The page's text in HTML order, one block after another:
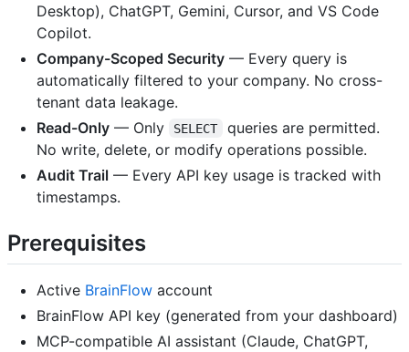
Desktop), ChatGPT, Gemini, Cursor, and VS Code
Copilot.
Company-Scoped Security — Every query is
automatically filtered to your company. No cross-
tenant data leakage.
Read-Only — Only SELECT
queries are permitted.
No write, delete, or modify operations possible.
Audit Trail — Every API key usage is tracked with
timestamps.
Prerequisites
Active BrainFlow account
BrainFlow API key (generated from your dashboard)
MCP-compatible AI assistant (Claude, ChatGPT,